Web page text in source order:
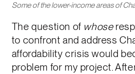
Some of the lower-income areas of
The question of whose
to confront and address
affordability crisis would
problem for my project.